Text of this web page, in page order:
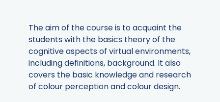
The aim of the course is to acquaint the
students with the basics theory of the
cognitive aspects of virtual environments,
including definitions, background. It also
covers the basic knowledge and research
of colour perception and colour design.